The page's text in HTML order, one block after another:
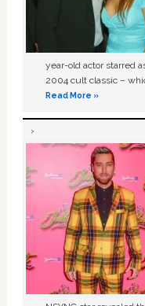
year-old actor starred
2004 cult classic –
Read More »